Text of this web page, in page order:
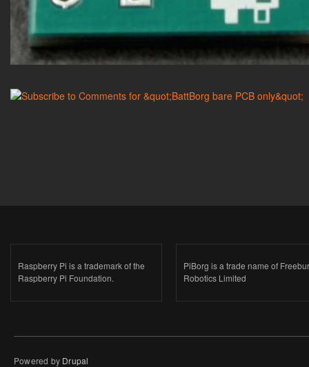
Raspberry Pi is a trademark of the
Raspberry Pi Foundation.
PiBorg is a trade name of
Robotics Limited
Powered by Drupal